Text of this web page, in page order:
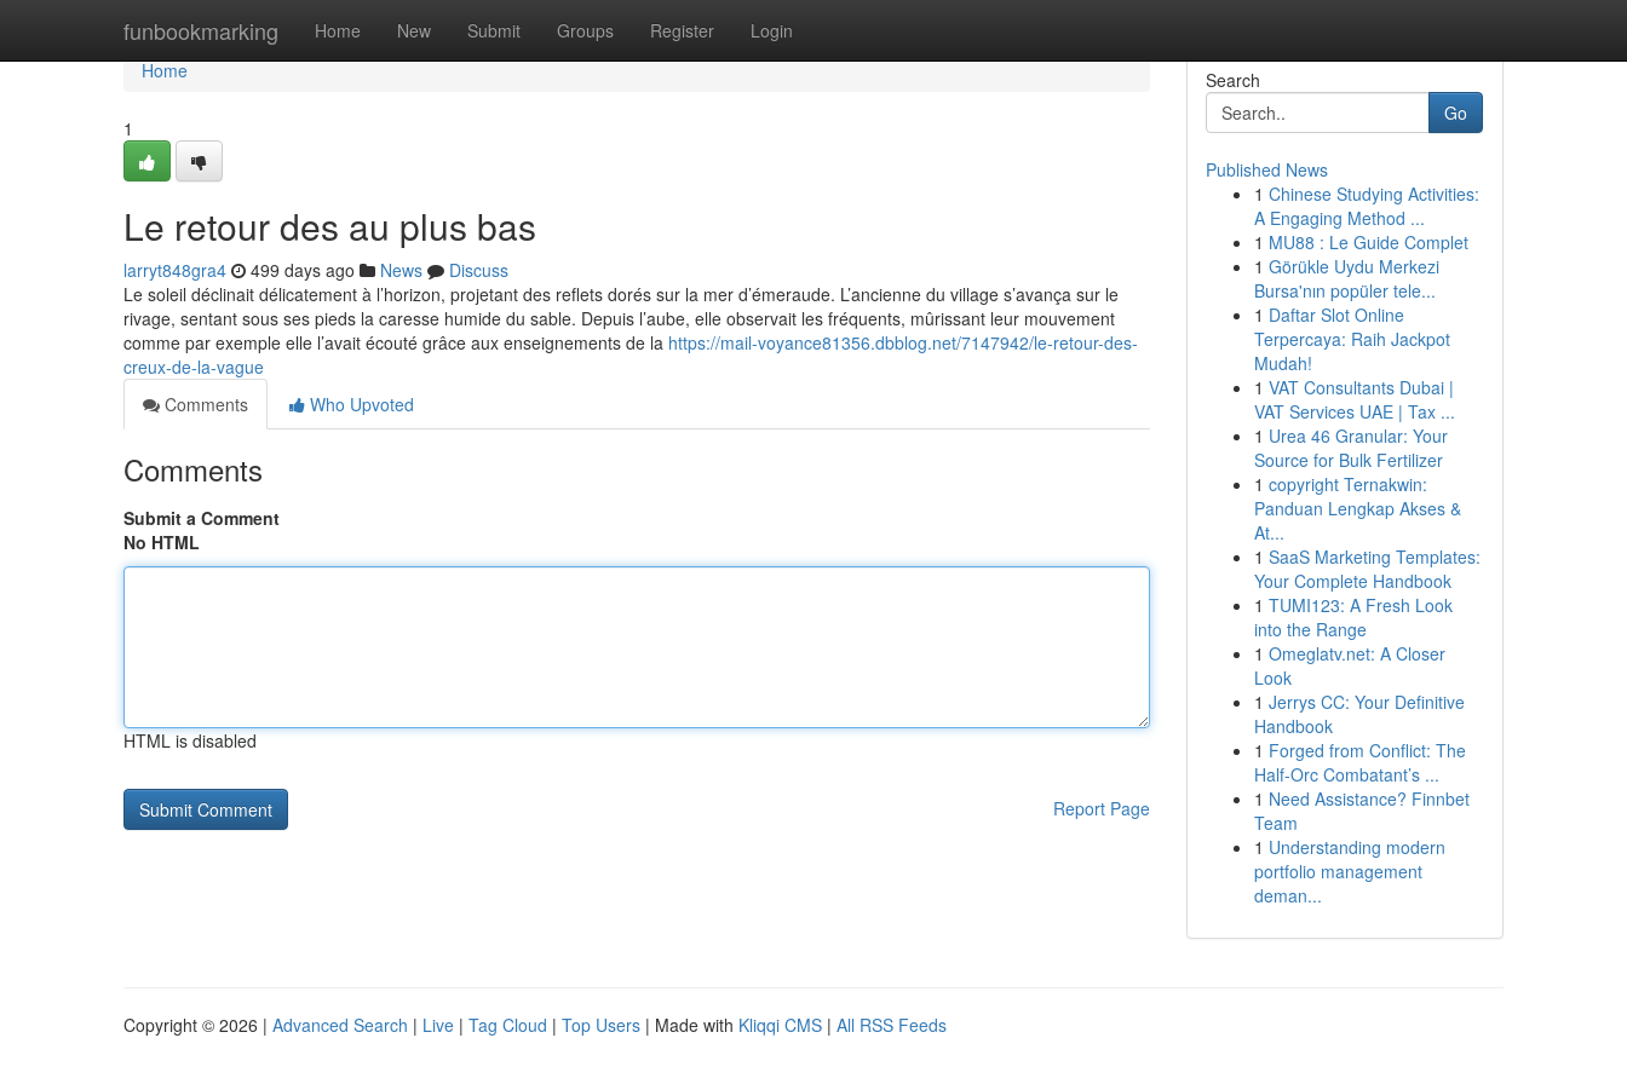
funbookmarking Home New Submit Groups Register Login
Home
Home
1
Le retour des au plus bas
larryt848gra4 499 days ago News
Discuss
Le soleil déclinait délicatement à l’horizon, projetant des reflets dorés sur la mer d’émeraude. L’ancienne du village s’avança sur le
rivage, sentant sous ses pieds la caresse humide du sable. Depuis l’aube, elle observait les fréquents, mûrissant leur mouvement
comme par exemple elle l’avait écouté grâce aux enseignements de la https://mail-voyance81356.dbblog.net/7147942/le-retour-des-
creux-de-la-vague
Comments
Who Upvoted
Comments
Submit a Comment
No HTML
HTML is disabled
Report Page
Search
Go
Published News
1 Chinese Studying Activities:
A Engaging Method ...
1 MU88 : Le Guide Complet
1 Görükle Uydu Merkezi
Bursa'nın popüler tele...
1 Daftar Slot Online
Terpercaya: Raih Jackpot
Mudah!
1 VAT Consultants Dubai |
VAT Services UAE | Tax ...
1 Urea 46 Granular: Your
Source for Bulk Fertilizer
1 copyright Ternakwin:
Panduan Lengkap Akses &
At...
1 SaaS Marketing Templates:
Your Complete Handbook
1 TUMI123: A Fresh Look
into the Range
1 Omeglatv.net: A Closer
Look
1 Jerrys CC: Your Definitive
Handbook
1 Forged from Conflict: The
Half-Orc Combatant’s ...
1 Need Assistance? Finnbet
Team
1 Understanding modern
portfolio management
deman...
Copyright © 2026 | Advanced Search | Live | Tag Cloud | Top Users | Made with Kliqqi CMS | All RSS Feeds